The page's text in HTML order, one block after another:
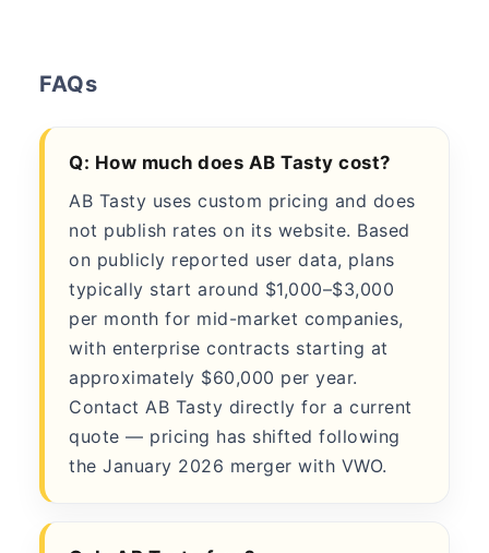
FAQs
Q: How much does AB Tasty cost?
AB Tasty uses custom pricing and does
not publish rates on its website. Based
on publicly reported user data, plans
typically start around $1,000–$3,000
per month for mid-market companies,
with enterprise contracts starting at
approximately $60,000 per year.
Contact AB Tasty directly for a current
quote — pricing has shifted following
the January 2026 merger with VWO.